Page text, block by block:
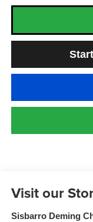
Visit our
Sisbarro Deming